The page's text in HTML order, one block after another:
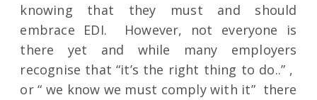
knowing that they must and should
embrace EDI. However, not everyone is
there yet and while many employers
recognise that “it’s the right thing to do..” ,
or “ we know we must comply with it” there